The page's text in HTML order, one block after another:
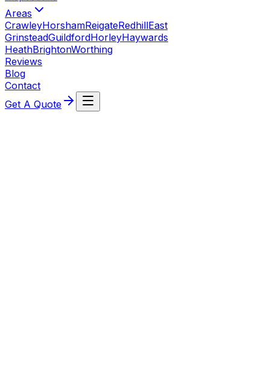
Areas
CrawleyHorshamReigateRedhillEast
GrinsteadGuildfordHorleyHaywards
HeathBrightonWorthing
Reviews
Blog
Contact
Get A Quote